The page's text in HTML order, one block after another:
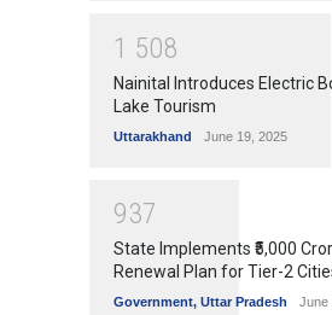
1 508
Nainital Introduces Electric
Lake Tourism
Uttarakhand June 19, 2025
937
State Implements ₹5,000
Renewal Plan for Tier-2
Government, Uttar Pradesh June